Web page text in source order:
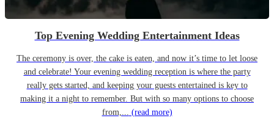
Top Evening Wedding Entertainment Ideas
The ceremony is over, the cake is eaten, and now it’s time to let loose
and celebrate! Your evening wedding reception is where the party
really gets started, and keeping your guests entertained is key to
making it a night to remember. But with so many options to choose
from,... (read more)